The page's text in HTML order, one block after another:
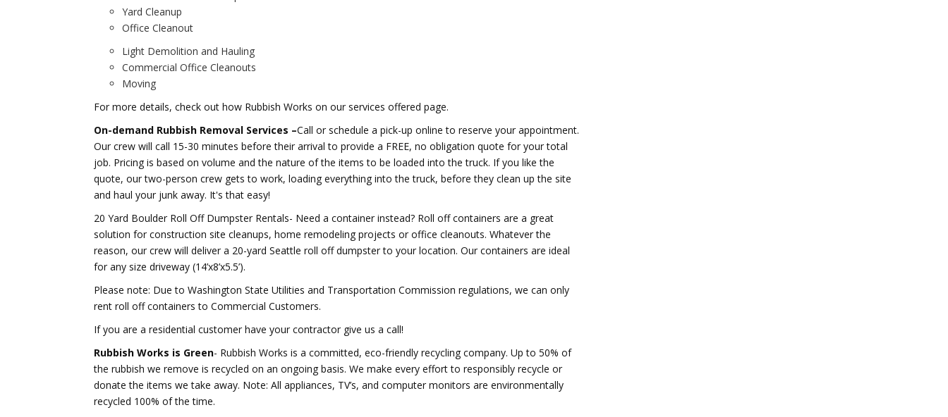
Yard Cleanup
Office Cleanout
Light Demolition and Hauling
Commercial Office Cleanouts
Moving
For more details, check out how Rubbish Works on our services offered page.
On-demand Rubbish Removal Services –Call or schedule a pick-up online to reserve your appointment.
Our crew will call 15-30 minutes before their arrival to provide a FREE, no obligation quote for your total
job. Pricing is based on volume and the nature of the items to be loaded into the truck. If you like the
quote, our two-person crew gets to work, loading everything into the truck, before they clean up the site
and haul your junk away. It's that easy!
20 Yard Boulder Roll Off Dumpster Rentals- Need a container instead? Roll off containers are a great
solution for construction site cleanups, home remodeling projects or office cleanouts. Whatever the
reason, our crew will deliver a 20-yard Seattle roll off dumpster to your location. Our containers are ideal
for any size driveway (14’x8’x5.5’).
Please note: Due to Washington State Utilities and Transportation Commission regulations, we can only
rent roll off containers to Commercial Customers.
If you are a residential customer have your contractor give us a call!
Rubbish Works is Green- Rubbish Works is a committed, eco-friendly recycling company. Up to 50% of
the rubbish we remove is recycled on an ongoing basis. We make every effort to responsibly recycle or
donate the items we take away. Note: All appliances, TV’s, and computer monitors are environmentally
recycled 100% of the time.